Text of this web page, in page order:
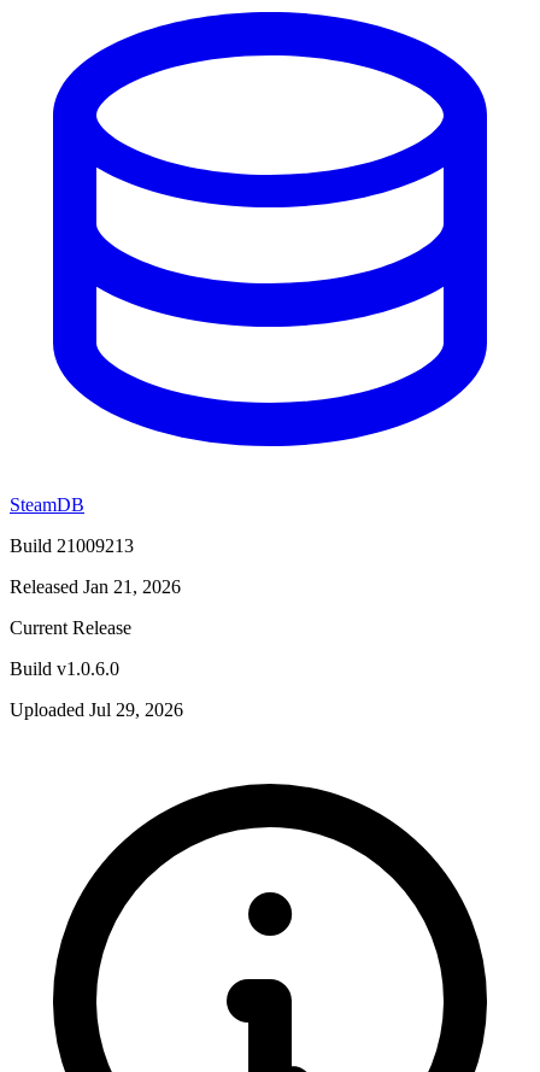
SteamDB
Build 21009213
Released Jan 21, 2026
Current Release
Build v1.0.6.0
Uploaded Jul 29, 2026